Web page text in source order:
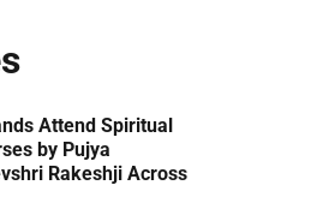
Attend Spiritual
by Pujya
Rakeshji Across